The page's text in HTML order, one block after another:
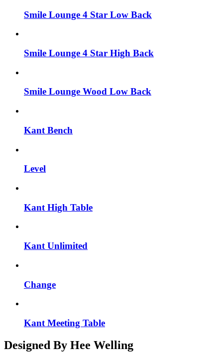
Smile Lounge 4 Star Low Back
Smile Lounge 4 Star High Back
Smile Lounge Wood Low Back
Kant Bench
Level
Kant High Table
Kant Unlimited
Change
Kant Meeting Table
Designed By Hee Welling